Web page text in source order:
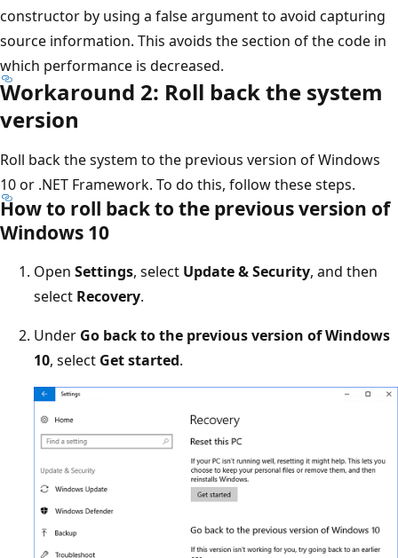
constructor by using a false argument to avoid capturing
source information. This avoids the section of the code in
which performance is decreased.
Workaround 2: Roll back the system
version
Roll back the system to the previous version of Windows
10 or .NET Framework. To do this, follow these steps.
How to roll back to the previous version of
Windows 10
Open Settings, select Update & Security, and then
select Recovery.
Under Go back to the previous version of Windows
10, select Get started.